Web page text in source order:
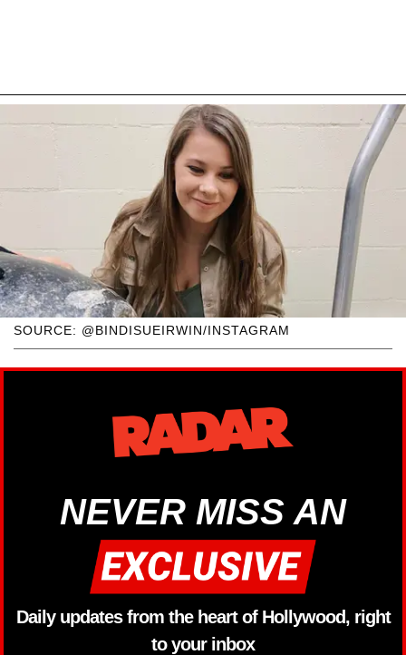
SOURCE: @BINDISUEIRWIN/INSTAGRAM
NEVER MISS AN
Daily updates from the heart of Hollywood, right
to your inbox